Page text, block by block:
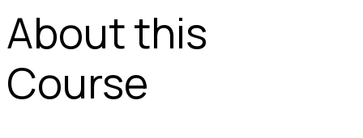
About this
Course